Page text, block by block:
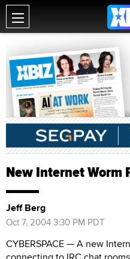
New Internet Worm
Jeff Berg
Oct 7, 2004 3:30 PM PDT
CYBERSPACE — A new